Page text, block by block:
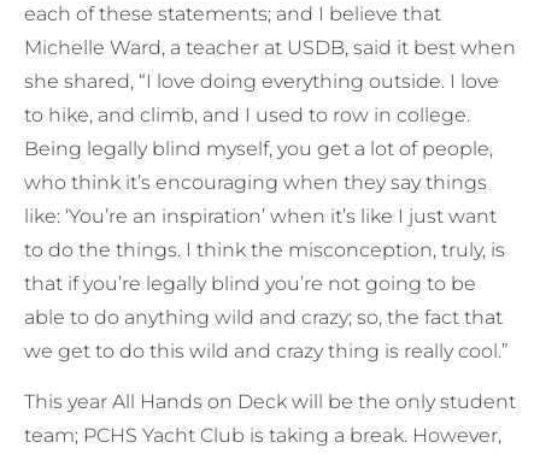
each of these statements; and I believe that
Michelle Ward, a teacher at USDB, said it best when
she shared, “I love doing everything outside. I love
to hike, and climb, and I used to row in college.
Being legally blind myself, you get a lot of people,
who think it’s encouraging when they say things
like: ‘You’re an inspiration’ when it’s like I just want
to do the things. I think the misconception, truly, is
that if you’re legally blind you’re not going to be
able to do anything wild and crazy; so, the fact that
we get to do this wild and crazy thing is really cool.”
This year All Hands on Deck will be the only student
team; PCHS Yacht Club is taking a break. However,